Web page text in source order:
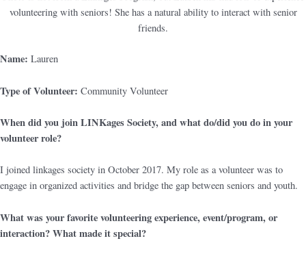
volunteering with seniors! She has a natural ability to interact with senior
friends.
Name: Lauren
Type of Volunteer: Community Volunteer
When did you join LINKages Society, and what do/did you do in your
volunteer role?
I joined linkages society in October 2017. My role as a volunteer was to
engage in organized activities and bridge the gap between seniors and youth.
What was your favorite volunteering experience, event/program, or
interaction? What made it special?